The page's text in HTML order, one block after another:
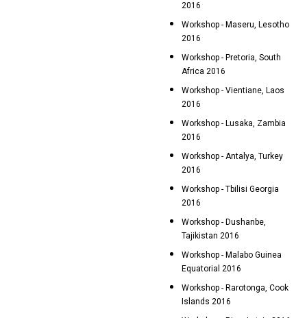
2016
Workshop - Maseru, Lesotho
2016
Workshop - Pretoria, South
Africa 2016
Workshop - Vientiane, Laos
2016
Workshop - Lusaka, Zambia
2016
Workshop - Antalya, Turkey
2016
Workshop - Tbilisi Georgia
2016
Workshop - Dushanbe,
Tajikistan 2016
Workshop - Malabo Guinea
Equatorial 2016
Workshop - Rarotonga, Cook
Islands 2016